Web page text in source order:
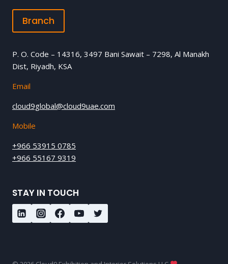
Branch
P. O. Code – 14316, 3497 Bani Sawait – 7298, Al Manakh
Dist, Riyadh, KSA
Email
cloud9global@cloud9uae.com
Mobile
+966 53915 0785
+966 55167 9319
STAY IN TOUCH